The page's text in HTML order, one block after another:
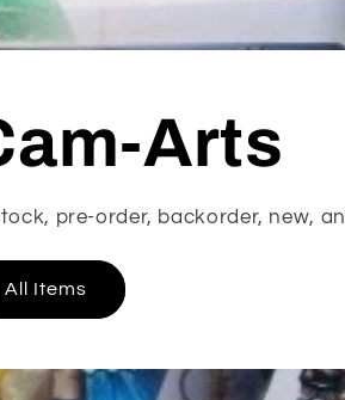
Arts
pre-order, backorder, new,
All Items